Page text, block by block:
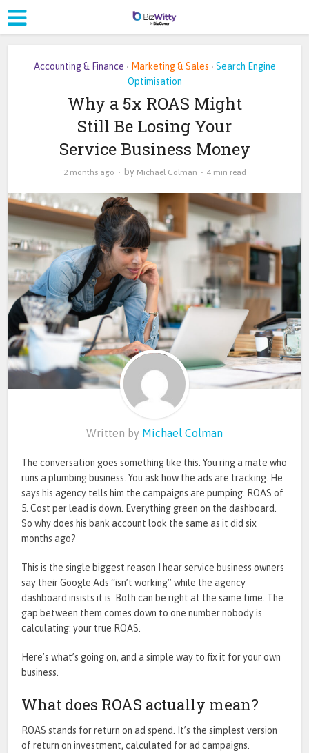
Accounting & Finance • Marketing & Sales • Search Engine
Optimisation
Why a 5x ROAS Might
Still Be Losing Your
Service Business Money
2 months ago by Michael Colman 4 min read
Written by Michael Colman
The conversation goes something like this. You ring a mate who
runs a plumbing business. You ask how the ads are tracking. He
says his agency tells him the campaigns are pumping. ROAS of
5. Cost per lead is down. Everything green on the dashboard.
So why does his bank account look the same as it did six
months ago?
This is the single biggest reason I hear service business owners
say their Google Ads “isn’t working” while the agency
dashboard insists it is. Both can be right at the same time. The
gap between them comes down to one number nobody is
calculating: your true ROAS.
Here’s what’s going on, and a simple way to fix it for your own
business.
What does ROAS actually mean?
ROAS stands for return on ad spend. It’s the simplest version
of return on investment, calculated for ad campaigns.